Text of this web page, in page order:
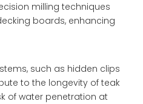
milling techniques
boards, enhancing
such as hidden clips
to the longevity of teak
of water penetration at